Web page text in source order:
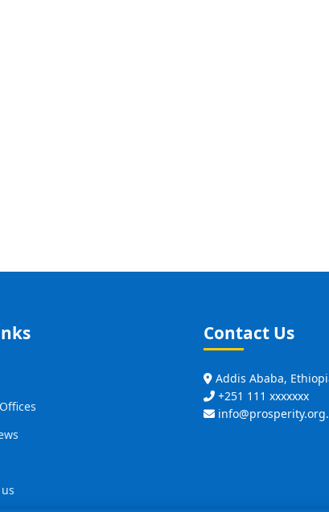
Contact Us
Addis Ababa,
+251 111 xxxxxxx